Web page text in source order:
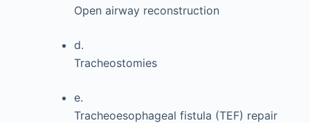
Open airway reconstruction
d.
Tracheostomies
e.
Tracheoesophageal fistula (TEF) repair